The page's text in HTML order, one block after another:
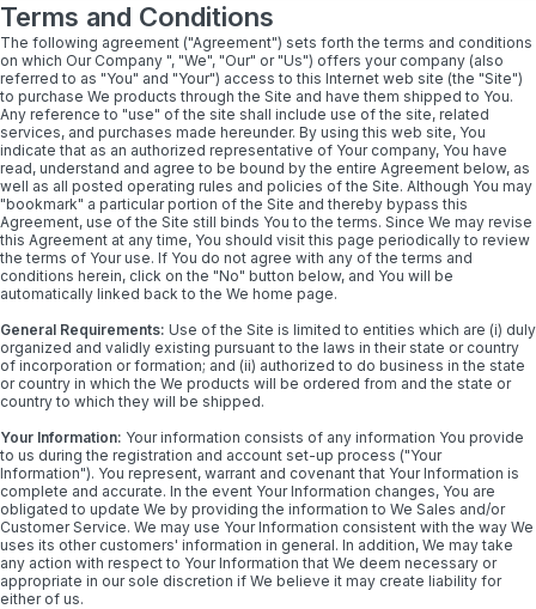
Terms and Conditions
The following agreement ("Agreement") sets forth the terms and conditions
on which Our Company ", "We", "Our" or "Us") offers your company (also
referred to as "You" and "Your") access to this Internet web site (the "Site")
to purchase We products through the Site and have them shipped to You.
Any reference to "use" of the site shall include use of the site, related
services, and purchases made hereunder. By using this web site, You
indicate that as an authorized representative of Your company, You have
read, understand and agree to be bound by the entire Agreement below, as
well as all posted operating rules and policies of the Site. Although You may
"bookmark" a particular portion of the Site and thereby bypass this
Agreement, use of the Site still binds You to the terms. Since We may revise
this Agreement at any time, You should visit this page periodically to review
the terms of Your use. If You do not agree with any of the terms and
conditions herein, click on the "No" button below, and You will be
automatically linked back to the We home page.
General Requirements: Use of the Site is limited to entities which are (i) duly
organized and validly existing pursuant to the laws in their state or country
of incorporation or formation; and (ii) authorized to do business in the state
or country in which the We products will be ordered from and the state or
country to which they will be shipped.
Your Information: Your information consists of any information You provide
to us during the registration and account set-up process ("Your
Information"). You represent, warrant and covenant that Your Information is
complete and accurate. In the event Your Information changes, You are
obligated to update We by providing the information to We Sales and/or
Customer Service. We may use Your Information consistent with the way We
uses its other customers' information in general. In addition, We may take
any action with respect to Your Information that We deem necessary or
appropriate in our sole discretion if We believe it may create liability for
either of us.